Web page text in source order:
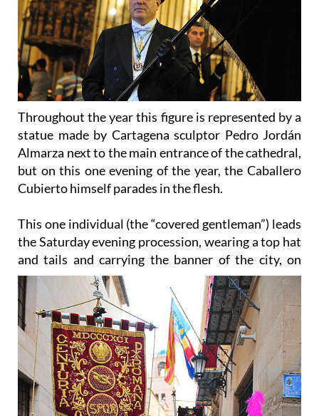
Throughout the year this figure is represented by a
Almarza next to the main entrance of the cathedral,
but on this one evening of the year, the Caballero
Cubierto himself parades in the flesh.
This one individual (the “covered gentleman”) leads
the Saturday evening procession, wearing a top hat
and tails and carrying the banner of the city, on